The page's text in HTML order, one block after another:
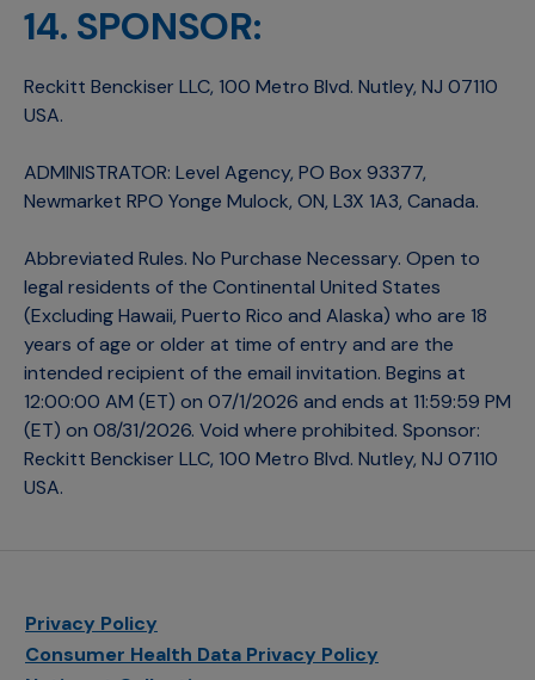
14. SPONSOR:
Reckitt Benckiser LLC, 100 Metro Blvd. Nutley, NJ 07110
USA.
ADMINISTRATOR: Level Agency, PO Box 93377,
Newmarket RPO Yonge Mulock, ON, L3X 1A3, Canada.
Abbreviated Rules. No Purchase Necessary. Open to
legal residents of the Continental United States
(Excluding Hawaii, Puerto Rico and Alaska) who are 18
years of age or older at time of entry and are the
intended recipient of the email invitation. Begins at
12:00:00 AM (ET) on 07/1/2026 and ends at 11:59:59 PM
(ET) on 08/31/2026. Void where prohibited. Sponsor:
Reckitt Benckiser LLC, 100 Metro Blvd. Nutley, NJ 07110
USA.
Privacy Policy
Consumer Health Data Privacy Policy